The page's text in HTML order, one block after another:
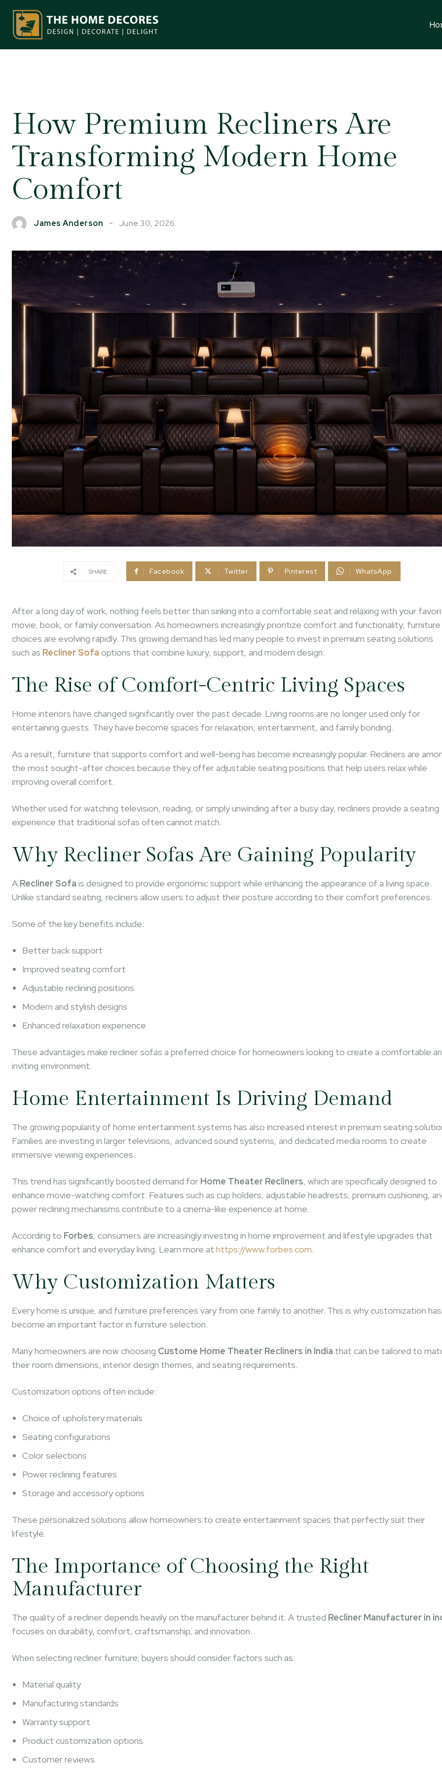
How Premium Recliners Are
Transforming Modern Home
Comfort
James Anderson June 30, 2026
SHARE Facebook Twitter Pinterest WhatsApp
After a long day of work, nothing feels better than sinking into a comfortable seat and relaxing with your
movie, book, or family conversation. As homeowners increasingly prioritize comfort and functionality, furniture
choices are evolving rapidly. This growing demand has led many people to invest in premium seating solutions
such as Recliner Sofa options that combine luxury, support, and modern design.
The Rise of Comfort-Centric Living Spaces
Home interiors have changed significantly over the past decade. Living rooms are no longer used only for
entertaining guests. They have become spaces for relaxation, entertainment, and family bonding.
As a result, furniture that supports comfort and well-being has become increasingly popular. Recliners are
the most sought-after choices because they offer adjustable seating positions that help users relax while
improving overall comfort.
Whether used for watching television, reading, or simply unwinding after a busy day, recliners provide a seating
experience that traditional sofas often cannot match.
Why Recliner Sofas Are Gaining Popularity
A Recliner Sofa is designed to provide ergonomic support while enhancing the appearance of a living space.
Unlike standard seating, recliners allow users to adjust their posture according to their comfort preferences.
Some of the key benefits include:
Better back support
Improved seating comfort
Adjustable reclining positions
Modern and stylish designs
Enhanced relaxation experience
These advantages make recliner sofas a preferred choice for homeowners looking to create a comfortable
inviting environment.
Home Entertainment Is Driving Demand
The growing popularity of home entertainment systems has also increased interest in premium seating
Families are investing in larger televisions, advanced sound systems, and dedicated media rooms to create
immersive viewing experiences.
This trend has significantly boosted demand for Home Theater Recliners, which are specifically designed to
enhance movie-watching comfort. Features such as cup holders, adjustable headrests, premium cushioning,
power reclining mechanisms contribute to a cinema-like experience at home.
According to Forbes, consumers are increasingly investing in home improvement and lifestyle upgrades that
enhance comfort and everyday living. Learn more at https://www.forbes.com.
Why Customization Matters
Every home is unique, and furniture preferences vary from one family to another. This is why customization has
become an important factor in furniture selection.
Many homeowners are now choosing Custome Home Theater Recliners in India that can be tailored to
their room dimensions, interior design themes, and seating requirements.
Customization options often include:
Choice of upholstery materials
Seating configurations
Color selections
Power reclining features
Storage and accessory options
These personalized solutions allow homeowners to create entertainment spaces that perfectly suit their
lifestyle.
The Importance of Choosing the Right
Manufacturer
The quality of a recliner depends heavily on the manufacturer behind it. A trusted Recliner Manufacturer in
focuses on durability, comfort, craftsmanship, and innovation.
When selecting recliner furniture, buyers should consider factors such as:
Material quality
Manufacturing standards
Warranty support
Product customization options
Customer reviews